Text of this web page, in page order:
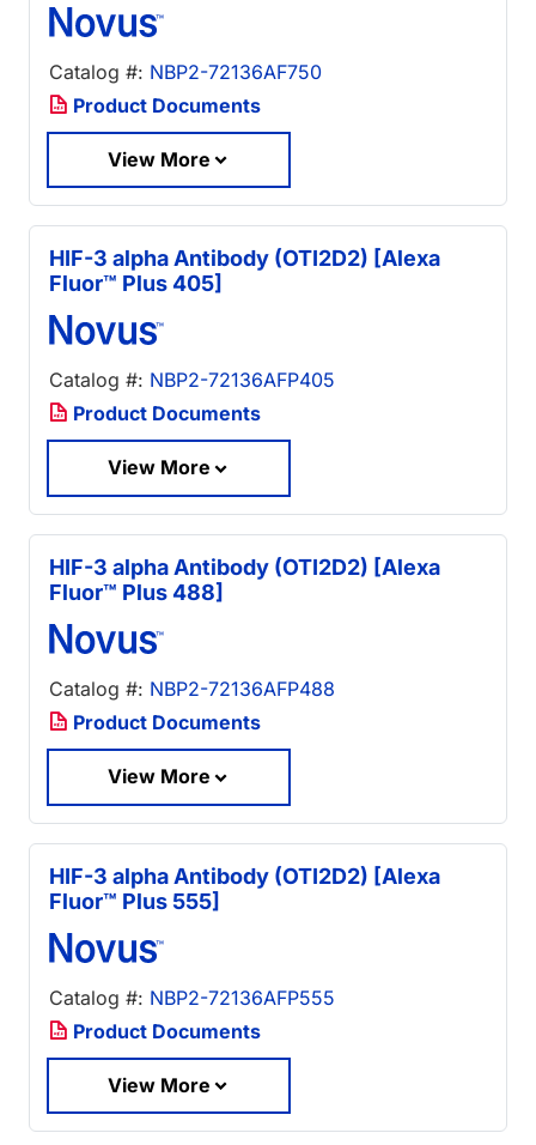
Catalog #: NBP2-72136AF750
Product Documents
View More
HIF-3 alpha Antibody (OTI2D2) [Alexa
Fluor™ Plus 405]
Catalog #: NBP2-72136AFP405
Product Documents
View More
HIF-3 alpha Antibody (OTI2D2) [Alexa
Fluor™ Plus 488]
Catalog #: NBP2-72136AFP488
Product Documents
View More
HIF-3 alpha Antibody (OTI2D2) [Alexa
Fluor™ Plus 555]
Catalog #: NBP2-72136AFP555
Product Documents
View More